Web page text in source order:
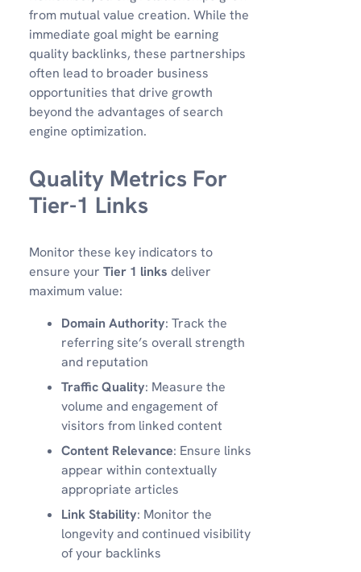
from mutual value creation. While the
immediate goal might be earning
quality backlinks, these partnerships
often lead to broader business
opportunities that drive growth
beyond the advantages of search
engine optimization.
Quality Metrics For
Tier-1 Links
Monitor these key indicators to
ensure your Tier 1 links deliver
maximum value:
Domain Authority: Track the
referring site’s overall strength
and reputation
Traffic Quality: Measure the
volume and engagement of
visitors from linked content
Content Relevance: Ensure links
appear within contextually
appropriate articles
Link Stability: Monitor the
longevity and continued visibility
of your backlinks